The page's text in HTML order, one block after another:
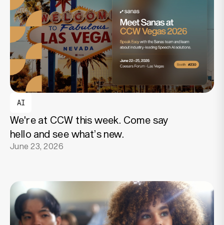
AI
We're at CCW this week. Come say
hello and see what’s new.
June 23, 2026